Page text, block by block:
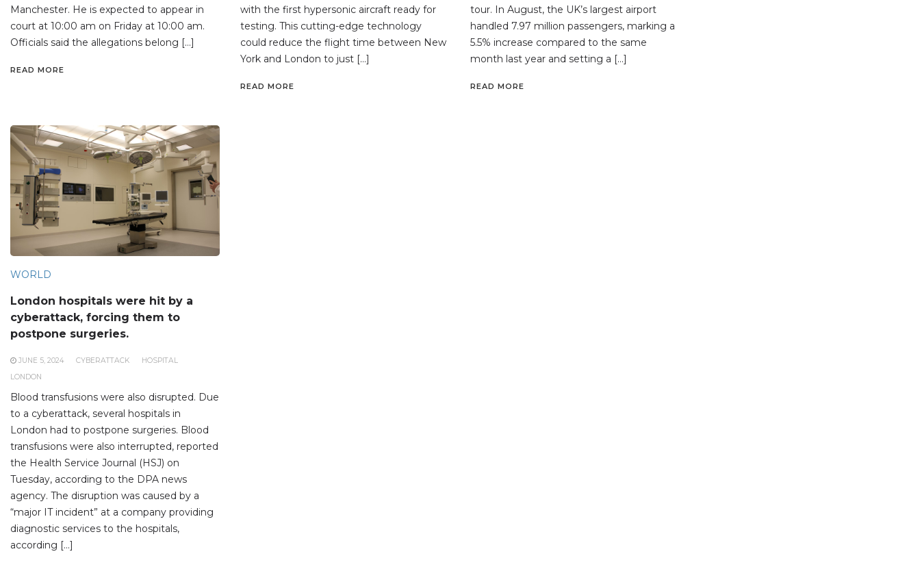
Manchester. He is expected to appear in
court at 10:00 am on Friday at 10:00 am.
Officials said the allegations belong […]
READ MORE
with the first hypersonic aircraft ready for
testing. This cutting-edge technology
could reduce the flight time between New
York and London to just […]
READ MORE
tour. In August, the UK’s largest airport
handled 7.97 million passengers, marking a
5.5% increase compared to the same
month last year and setting a […]
READ MORE
WORLD
London hospitals were hit by a
cyberattack, forcing them to
postpone surgeries.
JUNE 5, 2024 CYBERATTACK
HOSPITAL
LONDON
Blood transfusions were also disrupted. Due
to a cyberattack, several hospitals in
London had to postpone surgeries. Blood
transfusions were also interrupted, reported
the Health Service Journal (HSJ) on
Tuesday, according to the DPA news
agency. The disruption was caused by a
“major IT incident” at a company providing
diagnostic services to the hospitals,
according […]